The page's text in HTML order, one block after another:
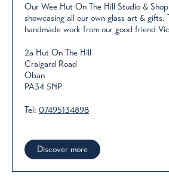
Our Wee Hut On The Hill Studio &
showcasing all our own glass art & gifts.
handmade work from our good friend
2a Hut On The Hill
Craigard Road
Oban
PA34 5NP
Tel: 07495134898
Discover more